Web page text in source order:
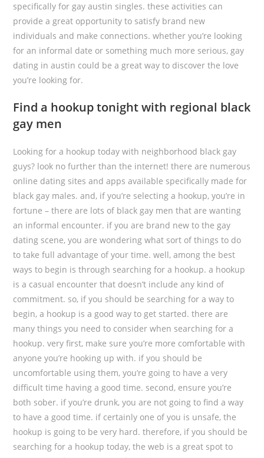
specifically for gay austin singles. these activities can
provide a great opportunity to satisfy brand new
individuals and make connections. whether you’re looking
for an informal date or something much more serious, gay
dating in austin could be a great way to discover the love
you’re looking for.
Find a hookup tonight with regional black
gay men
Looking for a hookup today with neighborhood black gay
guys? look no further than the internet! there are numerous
online dating sites and apps available specifically made for
black gay males. and, if you’re selecting a hookup, you’re in
fortune – there are lots of black gay men that are wanting
an informal encounter. if you are brand new to the gay
dating scene, you are wondering what sort of things to do
to take full advantage of your time. well, among the best
ways to begin is through searching for a hookup. a hookup
is a casual encounter that doesn’t include any kind of
commitment. so, if you should be searching for a way to
begin, a hookup is a good way to get started. there are
many things you need to consider when searching for a
hookup. very first, make sure you’re more comfortable with
anyone you’re hooking up with. if you should be
uncomfortable using them, you’re going to have a very
difficult time having a good time. second, ensure you’re
both sober. if you’re drunk, you are not going to find a way
to have a good time. if certainly one of you is unsafe, the
hookup is going to be very hard. therefore, if you should be
searching for a hookup today, the web is a great spot to